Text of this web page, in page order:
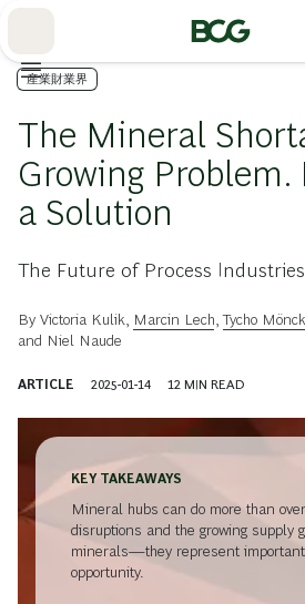
産業財業界
The Mineral
Growing Problem.
a Solution
The Future of Process Industries
By Victoria Kulik Marcin Lech ,Tycho
and Niel Naude
ARTICLE 2025-01-14 12 MIN READ
KEY TAKEAWAYS
Mineral hubs can do more than
disruptions and the growing supply
minerals—they represent important
opportunity.